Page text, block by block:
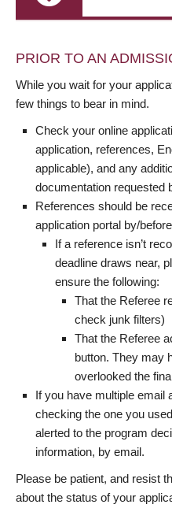
PRIOR TO AN
While you wait for your
few things to bear in mind.
Check your online
application, references,
applicable), and any
documentation requested
References should be
application portal by/
If a reference isn’t
deadline draws near,
ensure the following:
That the Referee
check junk filters)
That the Referee
button. They may
overlooked the
If you have multiple email
checking the one you
alerted to the program
information, by email.
Please be patient, and resist
about the status of your